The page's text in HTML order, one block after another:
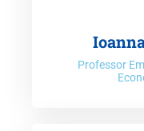
Professor